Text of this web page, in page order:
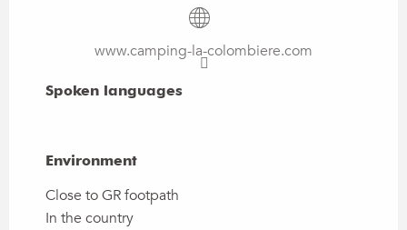
www.camping-la-colombiere.com
Spoken languages
Spoken languages
Environment
Environment
Close to GR footpath
In the country